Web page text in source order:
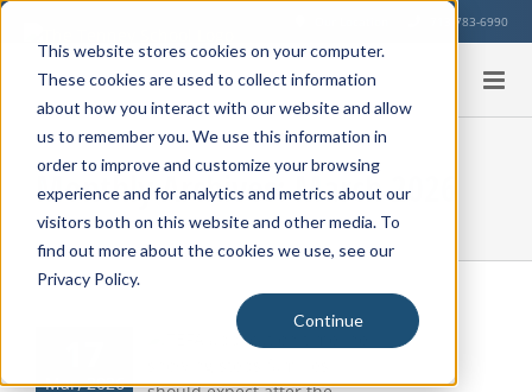
This website stores cookies on your computer.
These cookies are used to collect information
about how you interact with our website and allow
us to remember you. We use this information in
order to improve and customize your browsing
experience and for analytics and metrics about our
visitors both on this website and other media. To
find out more about the cookies we use, see our
Privacy Policy.
Continue
Skip
content
713-783-6990
Monthly Archives:March 2026
Mar, 2026
the TEFA